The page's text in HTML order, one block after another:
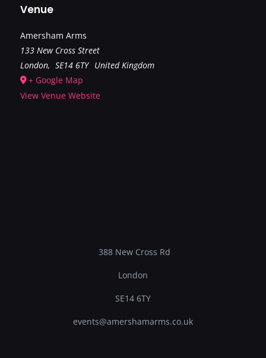
Venue
Amersham Arms
133 New Cross Street
London, SE14 6TY United Kingdom
+ Google Map
View Venue Website
388 New Cross Rd
London
SE14 6TY
events@amershamarms.co.uk